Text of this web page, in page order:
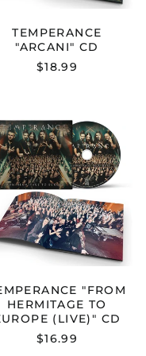
TEMPERANCE
"ARCANI" CD
$18.99
TEMPERANCE
"FROM
HERMITAGE
TO
EUROPE
(LIVE)"
CD
"FROM
HERMITAGE TO
(LIVE)" CD
$16.99